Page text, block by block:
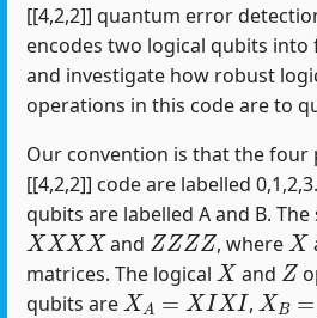
[[4,2,2]] quantum error
encodes two logical qubits into
and investigate how robust
operations in this code are to
Our convention is that the four
[[4,2,2]] code are labelled
qubits are labelled A and B.
XXXX
and
ZZZZ
, where
X
matrices. The logical
X
and
Z
qubits are
XA=XIXI
,
XB= X